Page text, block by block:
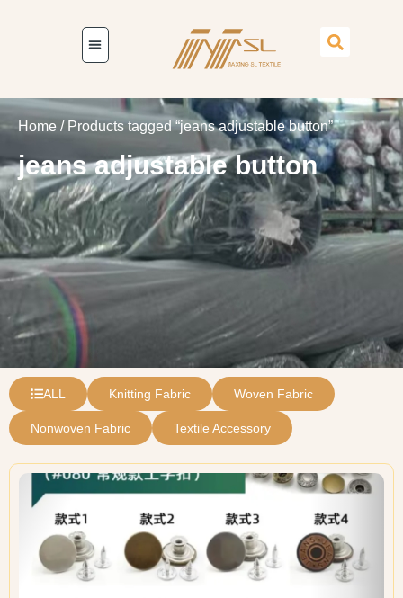
Home / Products tagged “jeans adjustable button”
jeans adjustable button
ALL Knitting Fabric Woven Fabric
Nonwoven Fabric Textile Accessory